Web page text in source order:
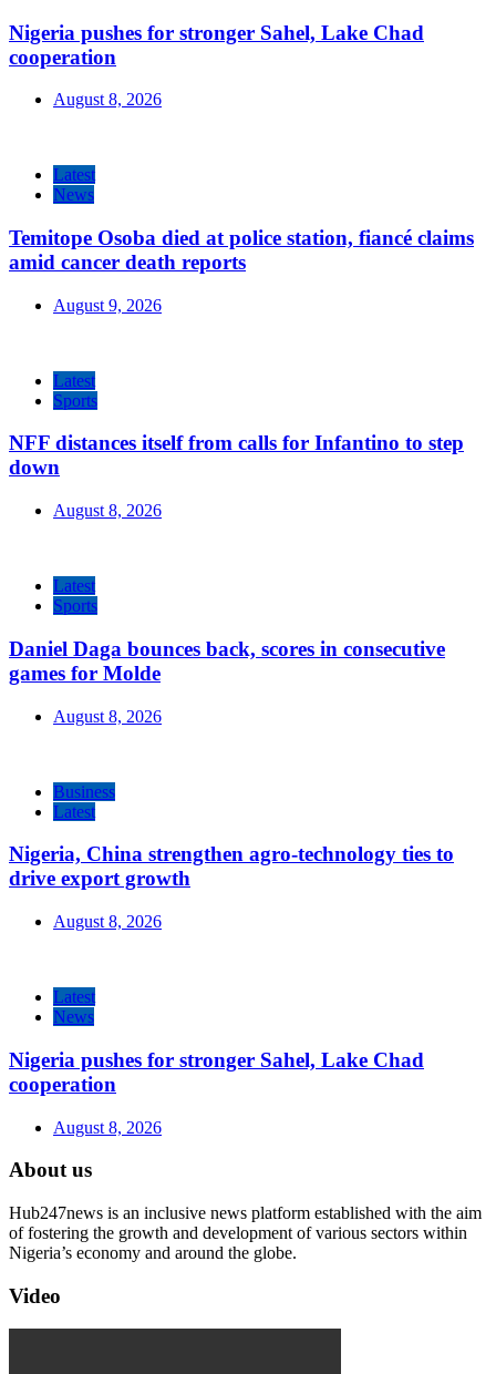
Nigeria pushes for stronger Sahel, Lake Chad
cooperation
August 8, 2026
Latest
News
Temitope Osoba died at police station, fiancé claims
amid cancer death reports
August 9, 2026
Latest
Sports
NFF distances itself from calls for Infantino to step
down
August 8, 2026
Latest
Sports
Daniel Daga bounces back, scores in consecutive
games for Molde
August 8, 2026
Business
Latest
Nigeria, China strengthen agro-technology ties to
drive export growth
August 8, 2026
Latest
News
Nigeria pushes for stronger Sahel, Lake Chad
cooperation
August 8, 2026
About us
Hub247news is an inclusive news platform established with the aim
of fostering the growth and development of various sectors within
Nigeria’s economy and around the globe.
Video